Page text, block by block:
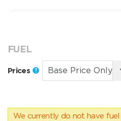
FUEL
Prices
We currently do not have fuel